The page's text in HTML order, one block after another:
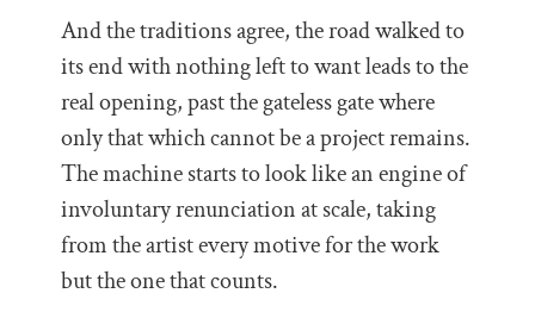
And the traditions agree, the road walked to
its end with nothing left to want leads to the
real opening, past the gateless gate where
only that which cannot be a project remains.
The machine starts to look like an engine of
involuntary renunciation at scale, taking
from the artist every motive for the work
but the one that counts.